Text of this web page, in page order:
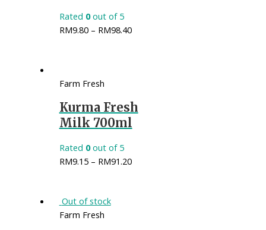
Rated 0out of 5
RM9.80– RM98.40
Farm Fresh
Kurma Fresh
Milk 700ml
Rated 0out of 5
RM9.15– RM91.20
Out of stock
Farm Fresh